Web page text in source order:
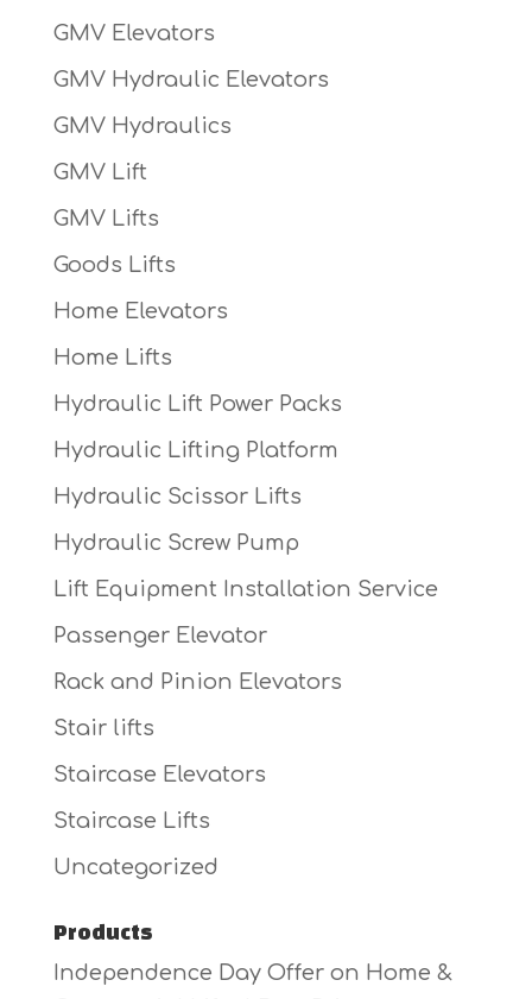
GMV Elevators
GMV Hydraulic Elevators
GMV Hydraulics
GMV Lift
GMV Lifts
Goods Lifts
Home Elevators
Home Lifts
Hydraulic Lift Power Packs
Hydraulic Lifting Platform
Hydraulic Scissor Lifts
Hydraulic Screw Pump
Lift Equipment Installation Service
Passenger Elevator
Rack and Pinion Elevators
Stair lifts
Staircase Elevators
Staircase Lifts
Uncategorized
Products
Independence Day Offer on Home &